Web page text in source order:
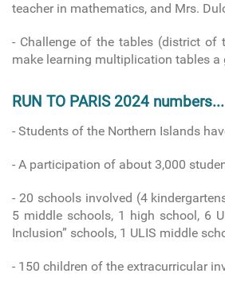
teacher in mathematics, and Mrs.
- Challenge of the tables (district of
make learning multiplication tables a
RUN TO PARIS 2024 numbers...
- Students of the Northern Islands
- A participation of about 3,000
- 20 schools involved (4
5 middle schools, 1 high school, 6
Inclusion” schools, 1 ULIS middle
- 150 children of the extracurricular